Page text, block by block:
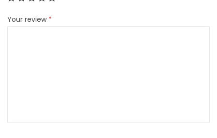
Your review *